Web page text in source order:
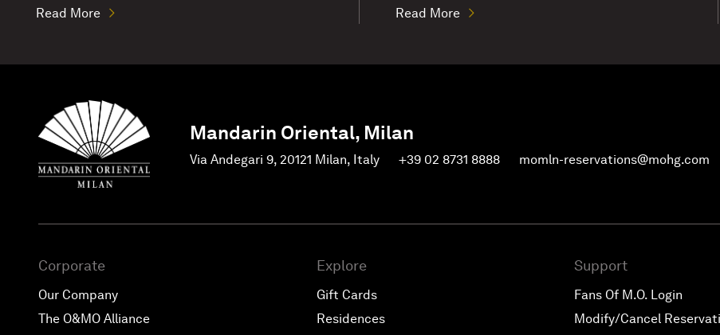
Read More Read More
Mandarin Oriental, Milan
Via Andegari 9, 20121 Milan, Italy +39 02 8731 8888 momln-reservations@mohg.com
Corporate
Our Company
The O&MO Alliance
Explore
Gift Cards
Residences
Support
Fans Of M.O. Login
Modify/Cancel